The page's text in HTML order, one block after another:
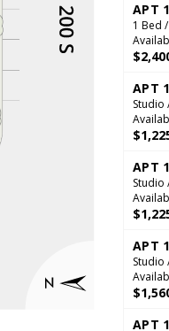
APT
1 Bed
APT
Studio
APT
Studio
APT
Studio
APT